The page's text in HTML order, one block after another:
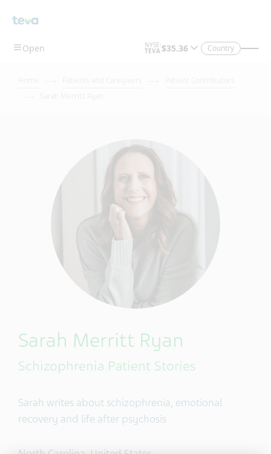
Country
Sarah Merritt Ryan
Schizophrenia Patient Stories
Sarah writes about schizophrenia, emotional
recovery and life after psychosis